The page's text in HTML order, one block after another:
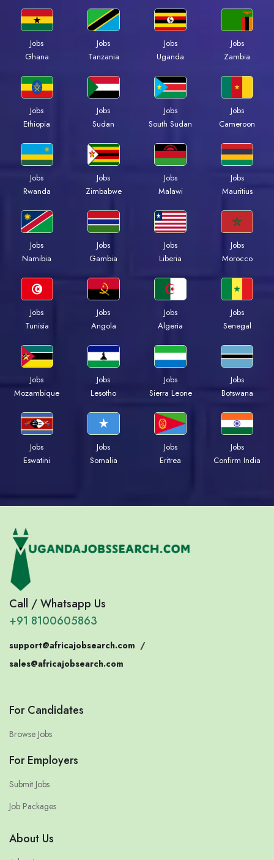
Jobs
Ghana
Jobs
Tanzania
Jobs
Uganda
Jobs
Zambia
Jobs
Ethiopia
Jobs
Sudan
Jobs
South Sudan
Jobs
Cameroon
Jobs
Rwanda
Jobs
Zimbabwe
Jobs
Malawi
Jobs
Mauritius
Jobs
Namibia
Jobs
Gambia
Jobs
Liberia
Jobs
Morocco
Jobs
Tunisia
Jobs
Angola
Jobs
Algeria
Jobs
Senegal
Jobs
Mozambique
Jobs
Lesotho
Jobs
Sierra Leone
Jobs
Botswana
Jobs
Eswatini
Jobs
Somalia
Jobs
Eritrea
Jobs
Confirm India
Call / Whatsapp Us
+91 8100605863
support@africajobsearch.com /
sales@africajobsearch.com
For Candidates
Browse Jobs
For Employers
Submit Jobs
Job Packages
About Us